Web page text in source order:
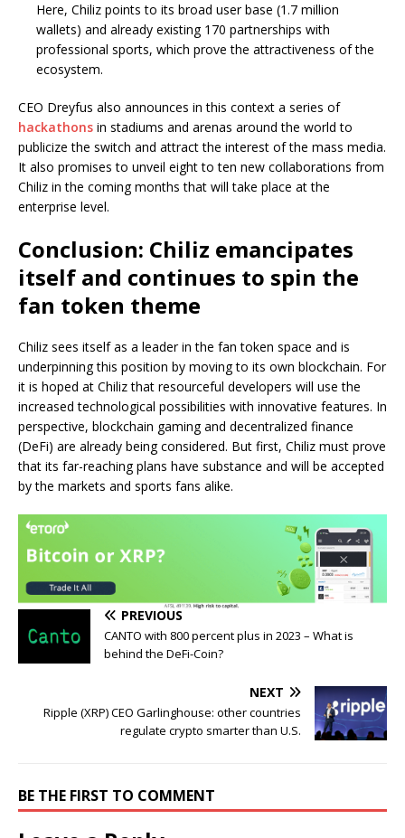
Here, Chiliz points to its broad user base (1.7 million
wallets) and already existing 170 partnerships with
professional sports, which prove the attractiveness of the
ecosystem.
CEO Dreyfus also announces in this context a series of
hackathons in stadiums and arenas around the world to
publicize the switch and attract the interest of the mass media.
It also promises to unveil eight to ten new collaborations from
Chiliz in the coming months that will take place at the
enterprise level.
Conclusion: Chiliz emancipates
itself and continues to spin the
fan token theme
Chiliz sees itself as a leader in the fan token space and is
underpinning this position by moving to its own blockchain. For
it is hoped at Chiliz that resourceful developers will use the
increased technological possibilities with innovative features. In
perspective, blockchain gaming and decentralized finance
(DeFi) are already being considered. But first, Chiliz must prove
that its far-reaching plans have substance and will be accepted
by the markets and sports fans alike.
PREVIOUS
CANTO with 800 percent plus in 2023 – What is
behind the DeFi-Coin?
NEXT
Ripple (XRP) CEO Garlinghouse: other countries
regulate crypto smarter than U.S.
BE THE FIRST TO COMMENT